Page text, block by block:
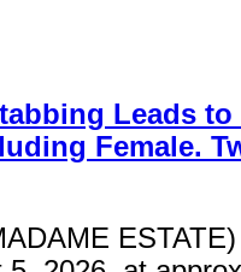
Leads
Female.